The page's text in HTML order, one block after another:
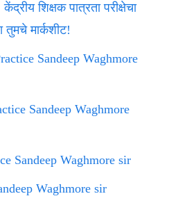
शिक्षक पात्रता परीक्षेचा
तुमचे मार्कशीट!
Sandeep Waghmore
Sandeep Waghmore
Sandeep Waghmore sir
Waghmore sir